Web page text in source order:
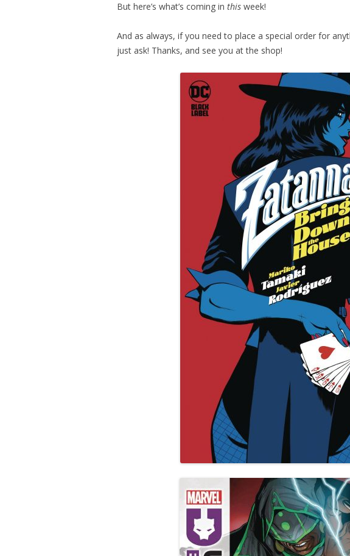
But here’s what’s coming in this week!
And as always, if you need to place a special order for
just ask! Thanks, and see you at the shop!